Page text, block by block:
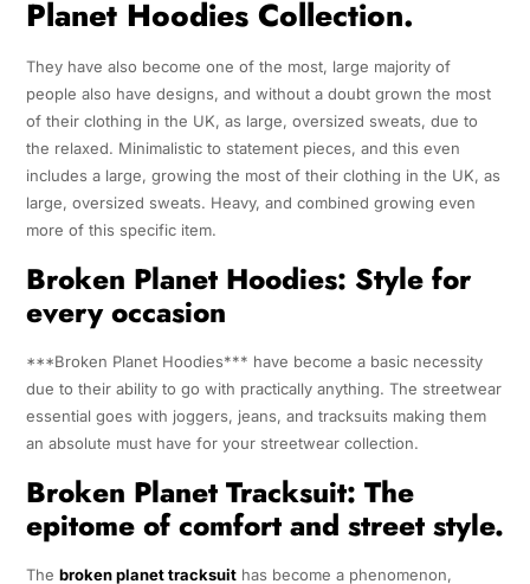
Planet Hoodies Collection.
They have also become one of the most, large majority of
people also have designs, and without a doubt grown the most
of their clothing in the UK, as large, oversized sweats, due to
the relaxed. Minimalistic to statement pieces, and this even
includes a large, growing the most of their clothing in the UK, as
large, oversized sweats. Heavy, and combined growing even
more of this specific item.
Broken Planet Hoodies: Style for
every occasion
***Broken Planet Hoodies*** have become a basic necessity
due to their ability to go with practically anything. The streetwear
essential goes with joggers, jeans, and tracksuits making them
an absolute must have for your streetwear collection.
Broken Planet Tracksuit: The
epitome of comfort and street style.
The broken planet tracksuithas become a phenomenon,